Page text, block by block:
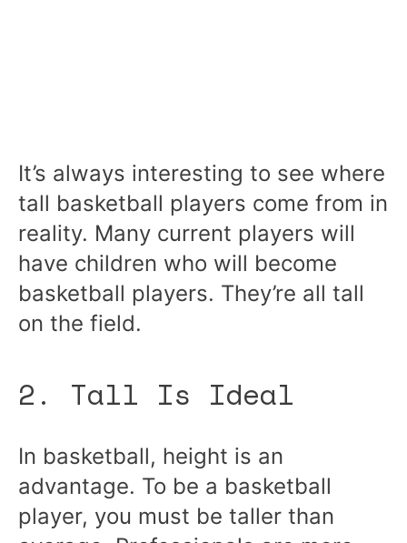
It’s always interesting to see where
tall basketball players come from in
reality. Many current players will
have children who will become
basketball players. They’re all tall
on the field.
2. Tall Is Ideal
In basketball, height is an
advantage. To be a basketball
player, you must be taller than